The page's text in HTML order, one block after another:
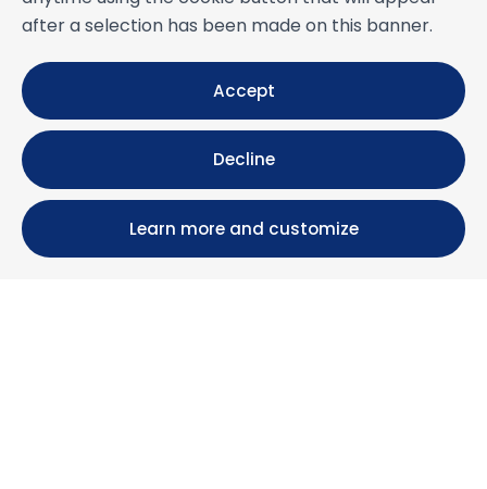
after a selection has been made on this banner.
Accept
Decline
Learn more and customize